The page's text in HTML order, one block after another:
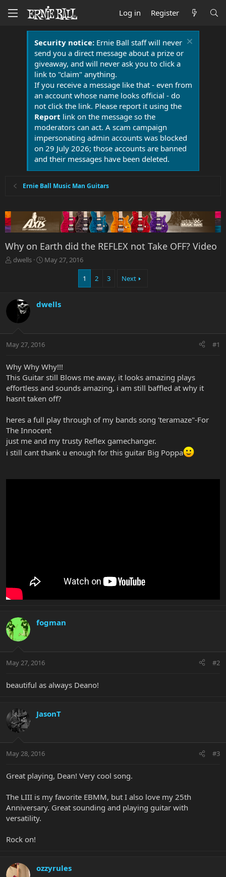
Log in Register
Security notice:Ernie Ball staff will never
send you a direct message about a prize or
giveaway, and will never ask you to click a
link to "claim" anything.
If you receive a message like that - even from
an account whose name looks official - do
not click the link. Please report it using the
Report link on the message so the
moderators can act. A scam campaign
impersonating admin accounts was blocked
on 29 July 2026; those accounts are banned
and their messages have been deleted.
Ernie Ball Music Man Guitars
Why on Earth did the REFLEX not Take OFF? Video
T
t
t
r
dwells
S
d
e
May 27, 2016
1 2 3 Next
dwells
May 27, 2016 #1
Why Why Why!!!
This Guitar still Blows me away, it looks amazing plays
effortless and sounds amazing, i am still baffled at why it
hasnt taken off?
heres a full play through of my bands song 'teramaze"-For
The Innocent
just me and my trusty Reflex gamechanger.
i still cant thank u enough for this guitar Big Poppa
fogman
May 27, 2016 #2
beautiful as always Deano!
JasonT
May 28, 2016 #3
Great playing, Dean! Very cool song.
The LIII is my favorite EBMM, but I also love my 25th
Anniversary. Great sounding and playing guitar with
versatility.
Rock on!
ozzyrules